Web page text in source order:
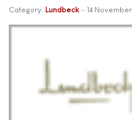
Category: Lundbeck 14